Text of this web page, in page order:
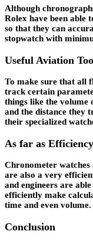
Although
Rolex have been able
so that they can
stopwatch with
Useful Aviation
To make sure that all
track certain
things like the volume
and the distance they
their specialized
As far as
Chronometer
are also a very
and engineers are
efficiently make
time and even volume.
Conclusion